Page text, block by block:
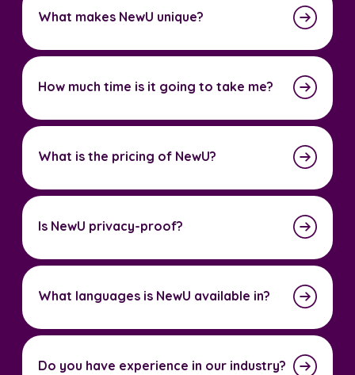
What makes NewU unique?
How much time is it going to take me?
What is the pricing of NewU?
Is NewU privacy-proof?
What languages is NewU available in?
Do you have experience in our industry?